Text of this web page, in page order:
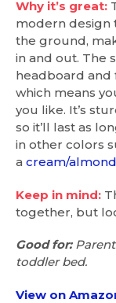
Why it’s great:
modern design
the ground,
in and out. The
headboard and
which means
you like. It’s
so it’ll last as
in other colors
a cream/almond
Keep in mind:
together, but
Good for:
toddler bed.
View on